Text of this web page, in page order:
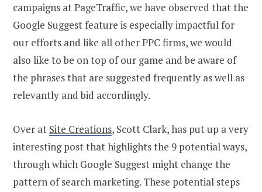
campaigns at PageTraffic, we have observed that the
Google Suggest feature is especially impactful for
our efforts and like all other PPC firms, we would
also like to be on top of our game and be aware of
the phrases that are suggested frequently as well as
relevantly and bid accordingly.
Over at Site Creations, Scott Clark, has put up a very
interesting post that highlights the 9 potential ways,
through which Google Suggest might change the
pattern of search marketing. These potential steps